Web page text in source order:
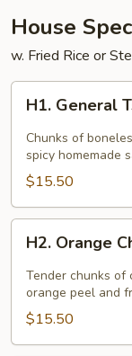
House
w. Fried Rice or
General
Tso's
Chicken
H1. General
Chunks of
spicy homemade
$15.50
Orange
Chicken
H2. Orange
Tender chunks of
orange peel and
$15.50